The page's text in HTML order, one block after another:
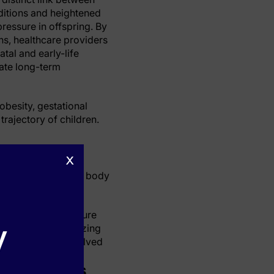
and heightened
in offspring. By
healthcare providers
and early-life
long-term
gestational
of children.
pressure in
of offspring body
blood pressure
for minimizing
the involved
Effects
x